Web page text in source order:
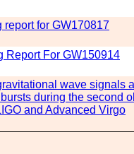
report for GW170817
Report For GW150914
wave signals
during the second
and Advanced Virgo